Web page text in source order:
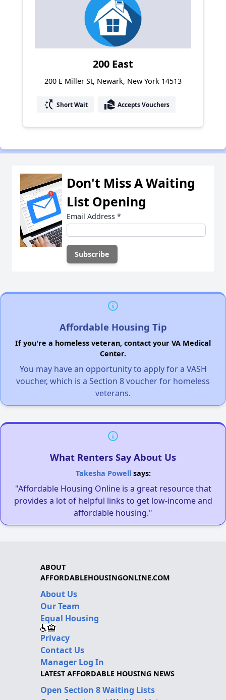
200 East
200 E Miller St, Newark, New York 14513
switch_access_shortcut Short Wait real_estate_agent Accepts Vouchers
Don't Miss A Waiting
List Opening
Email Address *
Affordable Housing Tip
If you're a homeless veteran, contact your VA Medical
Center.
You may have an opportunity to apply for a VASH
voucher, which is a Section 8 voucher for homeless
veterans.
What Renters Say About Us
Takesha Powellsays:
"Affordable Housing Online is a great resource that
provides a lot of helpful links to get low-income and
affordable housing."
ABOUT
AFFORDABLEHOUSINGONLINE.COM
About Us
Our Team
Equal Housing
Privacy
Contact Us
Manager Log In
LATEST AFFORDABLE HOUSING NEWS
Open Section 8 Waiting Lists